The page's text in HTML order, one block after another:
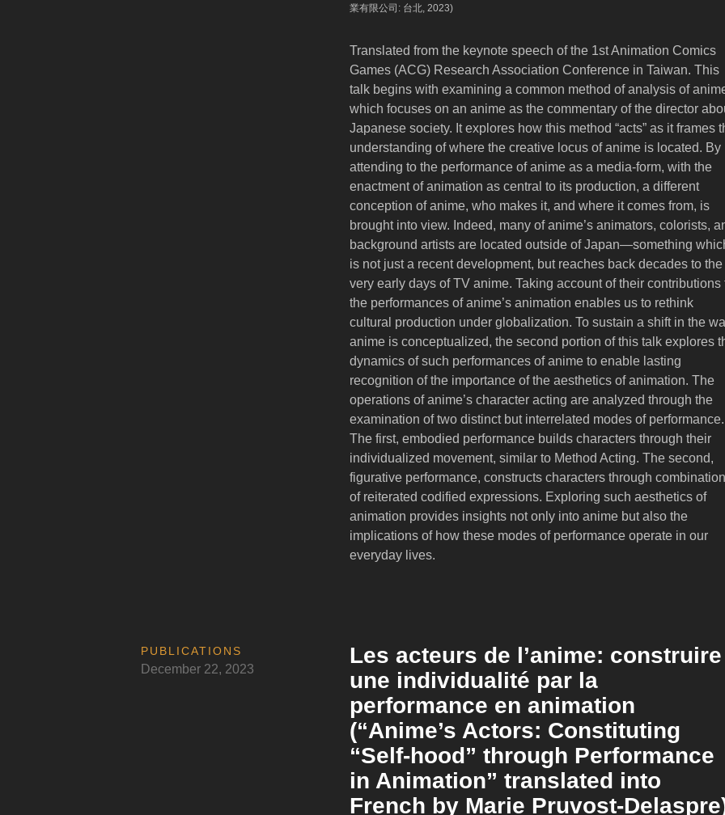
業有限公司: 台北, 2023)
Translated from the keynote speech of the 1st Animation Comics
Games (ACG) Research Association Conference in Taiwan. This
talk begins with examining a common method of analysis of
which focuses on an anime as the commentary of the director
Japanese society. It explores how this method “acts” as it frames
understanding of where the creative locus of anime is located. By
attending to the performance of anime as a media-form, with the
enactment of animation as central to its production, a different
conception of anime, who makes it, and where it comes from, is
brought into view. Indeed, many of anime’s animators, colorists,
background artists are located outside of Japan—something
is not just a recent development, but reaches back decades to the
very early days of TV anime. Taking account of their contributions
the performances of anime’s animation enables us to rethink
cultural production under globalization. To sustain a shift in the
anime is conceptualized, the second portion of this talk explores
dynamics of such performances of anime to enable lasting
recognition of the importance of the aesthetics of animation. The
operations of anime’s character acting are analyzed through the
examination of two distinct but interrelated modes of performance.
The first, embodied performance builds characters through their
individualized movement, similar to Method Acting. The second,
figurative performance, constructs characters through
of reiterated codified expressions. Exploring such aesthetics of
animation provides insights not only into anime but also the
implications of how these modes of performance operate in our
everyday lives.
Les acteurs de l’anime: construire
une individualité par la
performance en animation
(“Anime’s Actors: Constituting
“Self-hood” through Performance
in Animation” translated into
French by Marie Pruvost-
PUBLICATIONS
December 22, 2023